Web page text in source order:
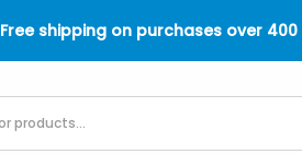
Free shipping on purchases over 400